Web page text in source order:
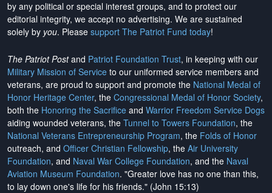
by any political or special interest groups, and to protect our
editorial integrity, we accept no advertising. We are sustained
solely by you. Please support The Patriot Fund today!
The Patriot Postand Patriot Foundation Trust, in keeping with our
Military Mission of Service to our uniformed service members and
veterans, are proud to support and promote the National Medal of
Honor Heritage Center, the Congressional Medal of Honor Society,
both the Honoring the Sacrifice and Warrior Freedom Service Dogs
aiding wounded veterans, the Tunnel to Towers Foundation, the
National Veterans Entrepreneurship Program, the Folds of Honor
outreach, and Officer Christian Fellowship, the Air University
Foundation, and Naval War College Foundation, and the Naval
Aviation Museum Foundation. "Greater love has no one than this,
to lay down one's life for his friends." (John 15:13)